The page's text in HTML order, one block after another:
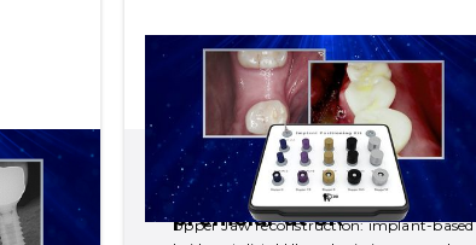
Upper Jaw reconstruction:
implant-based bridge at
distal UL and missing
premolar at UR
Upper Jaw reconstruction: implant-based